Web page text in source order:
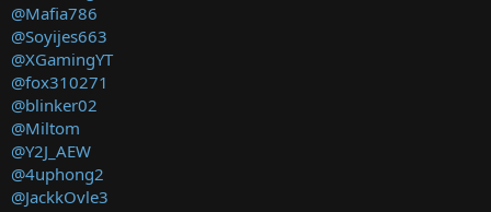
@Mafia786
@Soyijes663
@XGamingYT
@fox310271
@blinker02
@Miltom
@Y2J_AEW
@4uphong2
@JackkOvle3